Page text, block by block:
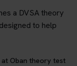
a DVSA theory
to help
Oban theory test